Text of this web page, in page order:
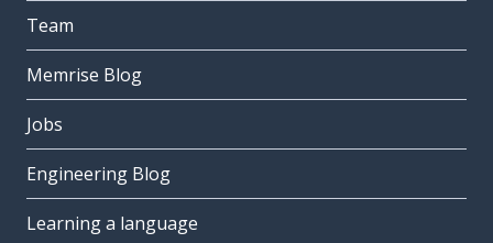
Team
Memrise Blog
Jobs
Engineering Blog
Learning a language